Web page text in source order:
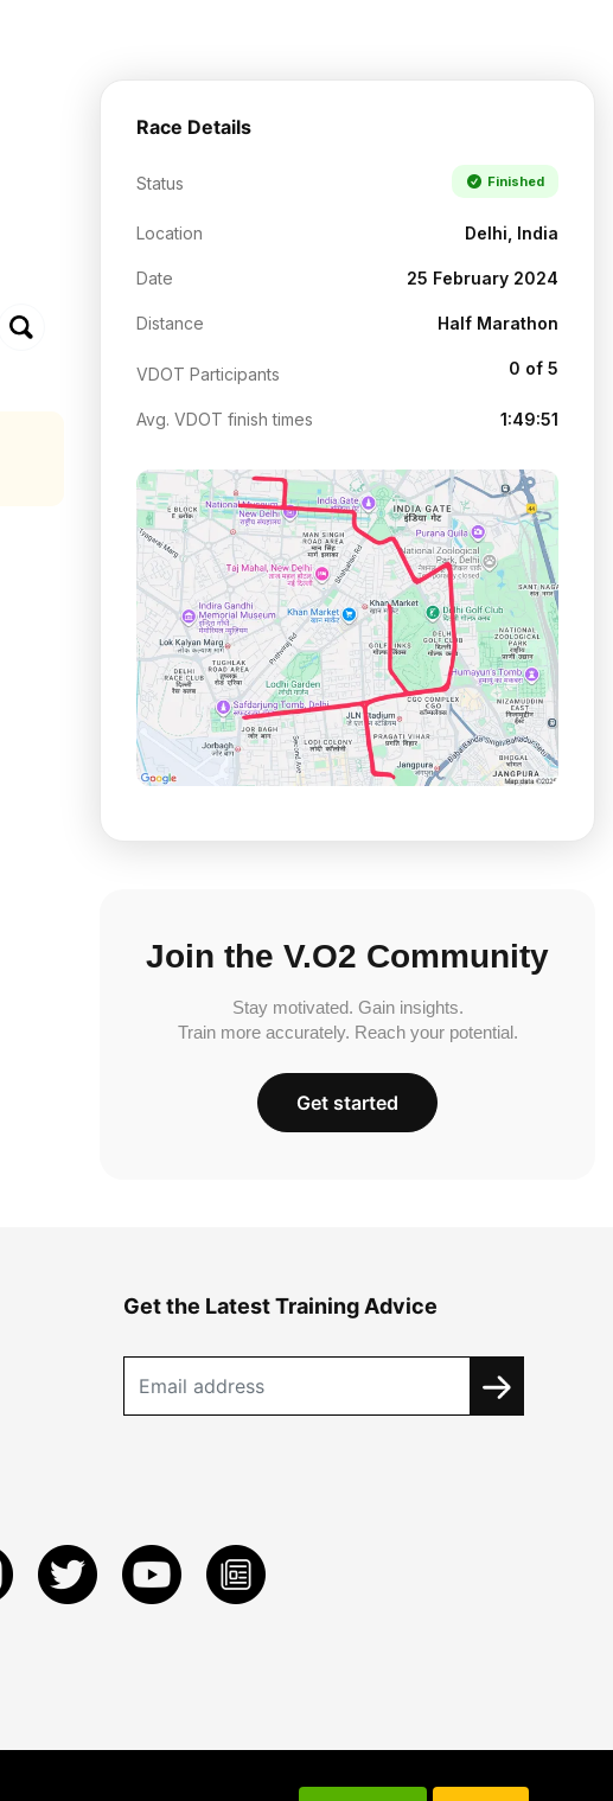
Race Details
Status Finished
Location Delhi, India
Date 25 February 2024
Distance Half Marathon
VDOT Participants 0 of 5
Avg. VDOT finish times 1:49:51
Join the V.O2 Community
Stay motivated. Gain insights.
Train more accurately. Reach your potential.
Get started
Get the Latest Training Advice